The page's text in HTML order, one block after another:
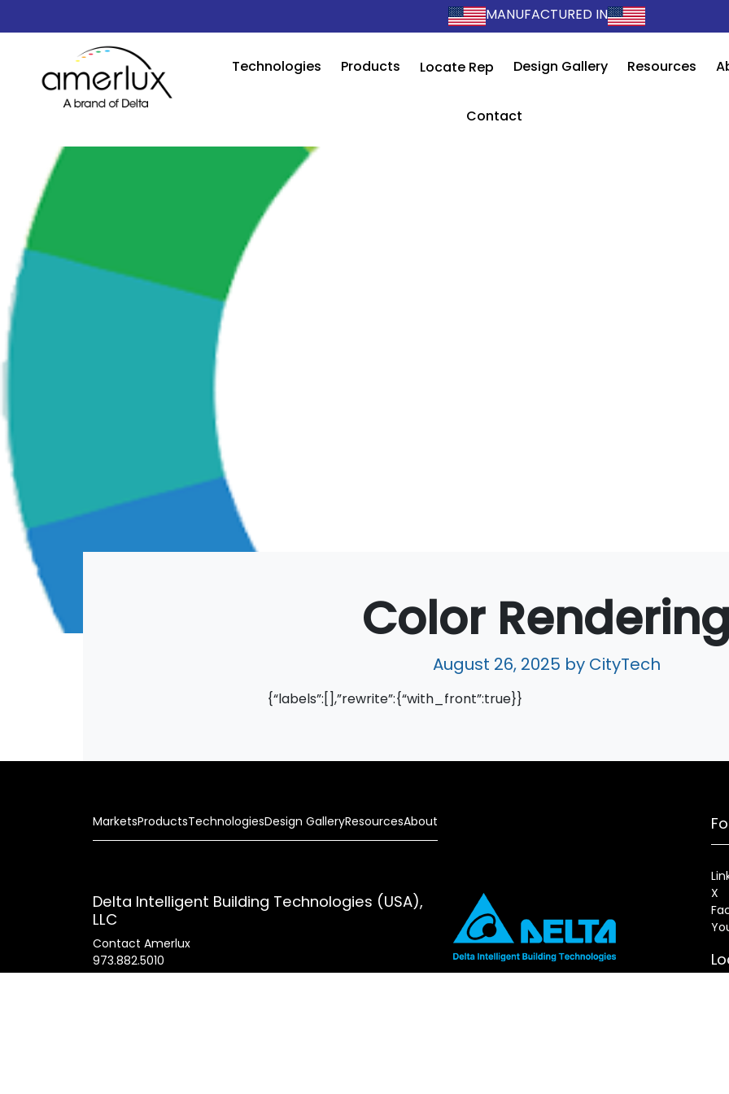
MANUFACTURED IN
Technologies Products Locate Rep Design Gallery Resources
Contact
Color
August 26, 2025 by CityTech
{“labels”:[],”rewrite”:{“with_front”:true}}
MarketsProductsTechnologiesDesign GalleryResourcesAbout
Delta Intelligent Building Technologies (USA),
LLC
Contact Amerlux
973.882.5010
178 Bauer Drive
X